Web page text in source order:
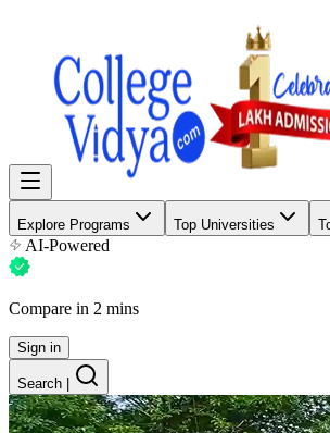
Explore Programs Top Universities
AI-Powered
Compare in 2 mins
Sign in
Search